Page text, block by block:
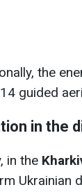
the
guided
in the
in the
Ukrainian